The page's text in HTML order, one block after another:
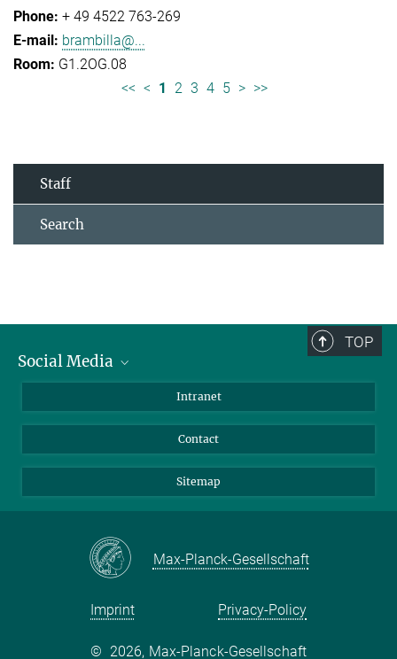
+ 49 4522 763-269
brambilla@...
G1.2OG.08
<< < 1 2 3 4 5 > >>
Staff
Search
TOP
Social Media
LinkedIn
Intranet
Contact
Sitemap
Max-Planck-Gesellschaft
Imprint Privacy-Policy
© 2026, Max-Planck-Gesellschaft